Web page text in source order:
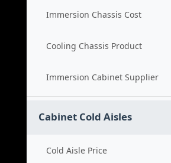
Immersion Chassis Cost
Cooling Chassis Product
Immersion Cabinet Supplier
Cabinet Cold Aisles
Cold Aisle Price